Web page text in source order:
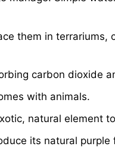
them in terrariums,
carbon dioxide
with animals.
natural element
its natural